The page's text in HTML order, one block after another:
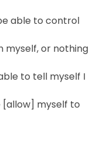
able to control
myself, or nothing
to tell myself I
[allow] myself to